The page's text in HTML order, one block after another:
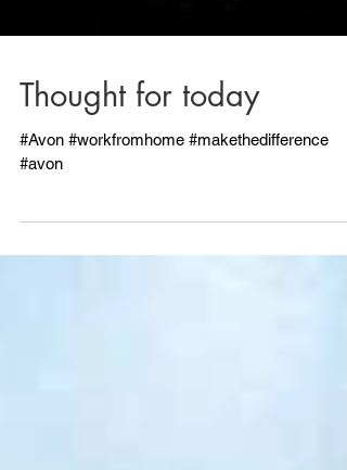
Thought for today
#Avon #workfromhome #makethedifference